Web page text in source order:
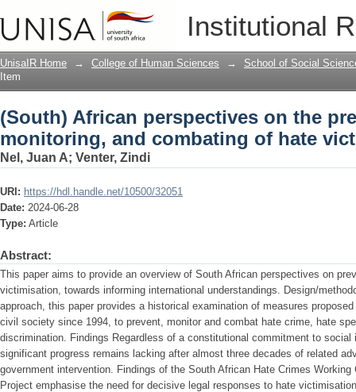
Institutional
(South) African perspectives on the
victimisation.
UnisaIR Home → College of Human Sciences →
School of Social
Item
(South) African perspectives on the
monitoring, and combating of hate
Nel, Juan A; Venter, Zindi
URI: https://hdl.handle.net/10500/32051
Date: 2024-06-28
Type: Article
Abstract:
This paper aims to provide an overview of South African perspectives on
victimisation, towards informing international understandings. Design/
approach, this paper provides a historical examination of measures
civil society since 1994, to prevent, monitor and combat hate crime, hate
discrimination. Findings Regardless of a constitutional commitment to
significant progress remains lacking after almost three decades of related
government intervention. Findings of the South African Hate Crimes Working
Project emphasise the need for decisive legal responses to hate